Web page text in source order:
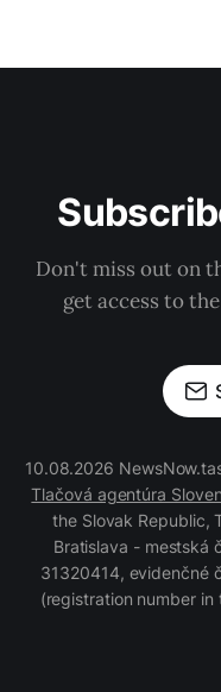
Don't miss out on
get access to
10.08.2026
Tlačová agentúra
the Slovak Republic,
Bratislava - mestská
31320414, evidenčné
(registration number in